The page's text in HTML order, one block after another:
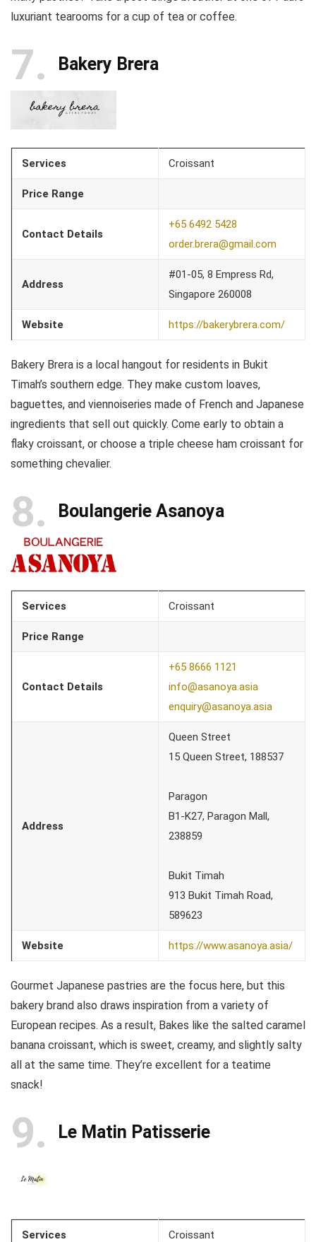
luxuriant tearooms for a cup of tea or coffee.
7 Bakery Brera
Services Croissant
Price Range
Contact Details
+65 6492 5428
order.brera@gmail.com
Address
#01-05, 8 Empress Rd,
Singapore 260008
Website https://bakerybrera.com/
Bakery Brera is a local hangout for residents in Bukit
Timah’s southern edge. They make custom loaves,
baguettes, and viennoiseries made of French and Japanese
ingredients that sell out quickly. Come early to obtain a
flaky croissant, or choose a triple cheese ham croissant for
something chevalier.
8 Boulangerie Asanoya
Services Croissant
Price Range
Contact Details
+65 8666 1121
info@asanoya.asia
enquiry@asanoya.asia
Address
Queen Street
15 Queen Street, 188537
Paragon
B1-K27, Paragon Mall,
238859
Bukit Timah
913 Bukit Timah Road,
589623
Website https://www.asanoya.asia/
Gourmet Japanese pastries are the focus here, but this
bakery brand also draws inspiration from a variety of
European recipes. As a result, Bakes like the salted caramel
banana croissant, which is sweet, creamy, and slightly salty
all at the same time. They’re excellent for a teatime
snack!
9 Le Matin Patisserie
Services Croissant